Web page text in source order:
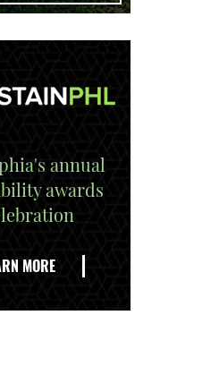
annual
awards
MORE